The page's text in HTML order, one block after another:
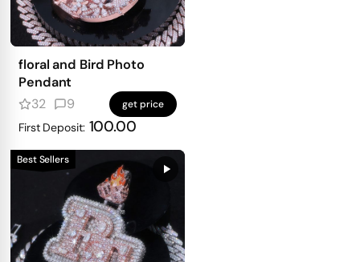
floral and Bird Photo
Pendant
32
9 get price
First Deposit: 100.00
Best Sellers